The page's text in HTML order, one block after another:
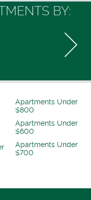
BY:
Apartments Under
$800
Apartments Under
$600
Apartments Under
$700